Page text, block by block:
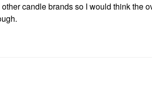
candle brands so I would think the